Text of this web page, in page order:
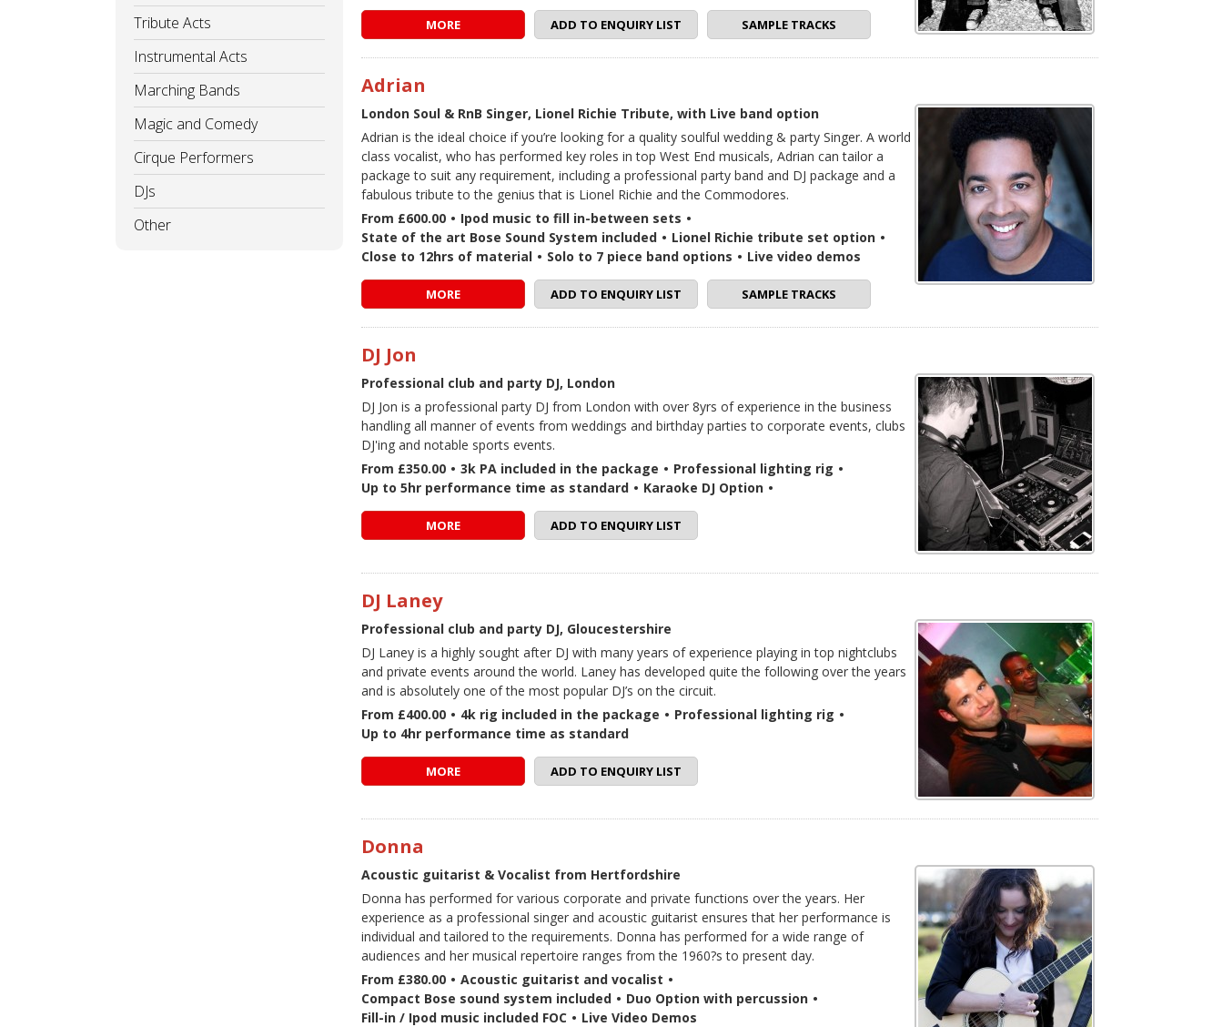
Tribute Acts
Instrumental Acts
Marching Bands
Magic and Comedy
Cirque Performers
DJs
Other
MORE ADD TO ENQUIRY LIST SAMPLE TRACKS
Adrian
London Soul & RnB Singer, Lionel Richie Tribute, with Live band option
Adrian is the ideal choice if you’re looking for a quality soulful wedding & party Singer. A world
class vocalist, who has performed key roles in top West End musicals, Adrian can tailor a
package to suit any requirement, including a professional party band and DJ package and a
fabulous tribute to the genius that is Lionel Richie and the Commodores.
From £600.00 • Ipod music to fill in-between sets •
State of the art Bose Sound System included • Lionel Richie tribute set option •
Close to 12hrs of material • Solo to 7 piece band options • Live video demos
MORE ADD TO ENQUIRY LIST SAMPLE TRACKS
DJ Jon
Professional club and party DJ, London
DJ Jon is a professional party DJ from London with over 8yrs of experience in the business
handling all manner of events from weddings and birthday parties to corporate events, clubs
DJ'ing and notable sports events.
From £350.00 • 3k PA included in the package • Professional lighting rig •
Up to 5hr performance time as standard • Karaoke DJ Option •
MORE ADD TO ENQUIRY LIST
DJ Laney
Professional club and party DJ, Gloucestershire
DJ Laney is a highly sought after DJ with many years of experience playing in top nightclubs
and private events around the world. Laney has developed quite the following over the years
and is absolutely one of the most popular DJ’s on the circuit.
From £400.00 • 4k rig included in the package • Professional lighting rig •
Up to 4hr performance time as standard
MORE ADD TO ENQUIRY LIST
Donna
Acoustic guitarist & Vocalist from Hertfordshire
Donna has performed for various corporate and private functions over the years. Her
experience as a professional singer and acoustic guitarist ensures that her performance is
individual and tailored to the requirements. Donna has performed for a wide range of
audiences and her musical repertoire ranges from the 1960?s to present day.
From £380.00 • Acoustic guitarist and vocalist •
Compact Bose sound system included • Duo Option with percussion •
Fill-in / Ipod music included FOC • Live Video Demos